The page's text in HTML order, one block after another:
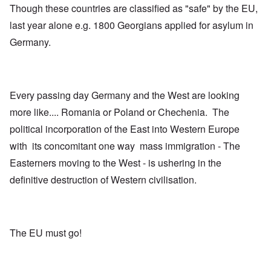
Though these countries are classified as "safe" by the EU,
last year alone e.g. 1800 Georgians applied for asylum in
Germany.
Every passing day Germany and the West are looking
more like.... Romania or Poland or Chechenia. The
political incorporation of the East into Western Europe
with its concomitant one way mass immigration - The
Easterners moving to the West - is ushering in the
definitive destruction of Western civilisation.
The EU must go!